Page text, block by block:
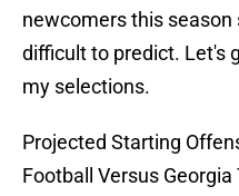
newcomers this
difficult to predict. Let's
my selections.
Projected Starting
Football Versus Georgia